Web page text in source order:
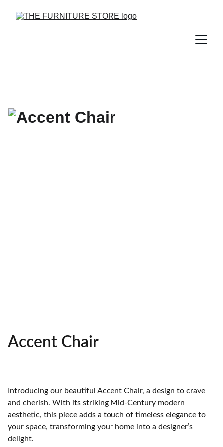
Accent Chair
Introducing our beautiful Accent Chair, a design to crave
and cherish. With its striking Mid-Century modern
aesthetic, this piece adds a touch of timeless elegance to
your space, transforming your home into a designer’s
delight.